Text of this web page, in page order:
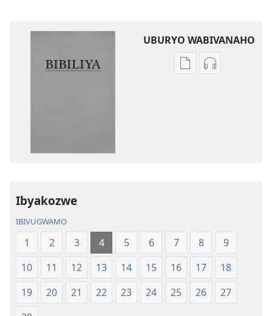
UBURYO WABIVANAHO
Uko
Uko
Ibyakozwe
IBIVUGWAMO
1 2 3 4 5 6 7 8
9
10
11 12 13 14 15 16 17
18
19
20 21 22 23 24 25 26
27